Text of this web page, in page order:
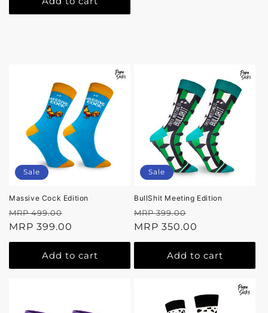
Sale
Massive Cock Edition
Regular
price
MRP 499.00
price
MRP 399.00
Add to cart
Sale
BullShit Meeting Edition
Regular
price
MRP 399.00
price
MRP 350.00
Add to cart